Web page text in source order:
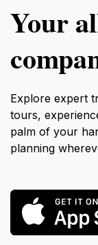
Your
Explore expert
tours,
palm of your
planning